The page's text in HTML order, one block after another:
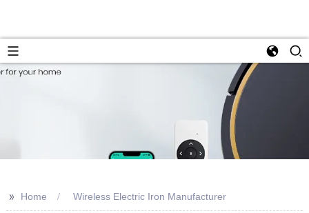
>> Home Wireless Electric Iron Manufacturer